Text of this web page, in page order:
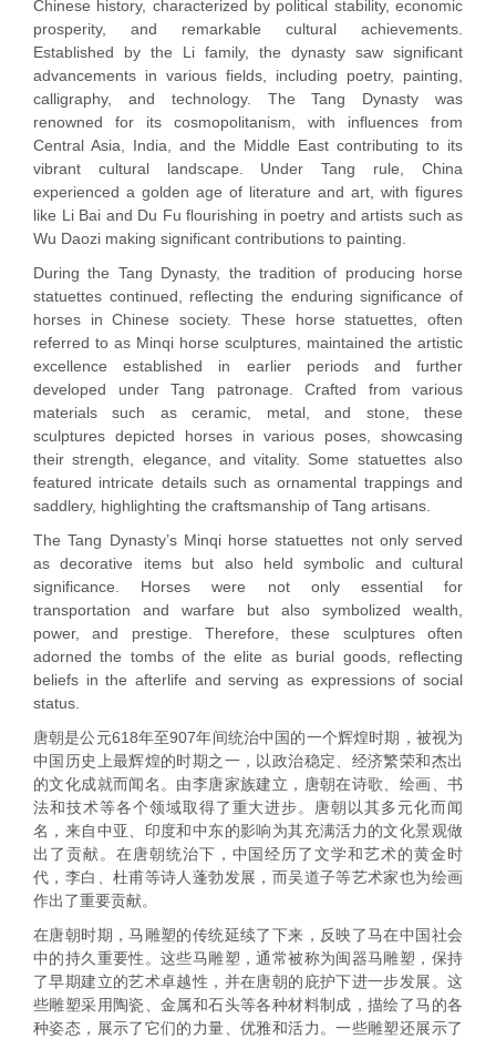
Chinese history, characterized by political stability, economic
prosperity, and remarkable cultural achievements.
Established by the Li family, the dynasty saw significant
advancements in various fields, including poetry, painting,
calligraphy, and technology. The Tang Dynasty was
renowned for its cosmopolitanism, with influences from
Central Asia, India, and the Middle East contributing to its
vibrant cultural landscape. Under Tang rule, China
experienced a golden age of literature and art, with figures
like Li Bai and Du Fu flourishing in poetry and artists such as
Wu Daozi making significant contributions to painting.
During the Tang Dynasty, the tradition of producing horse
statuettes continued, reflecting the enduring significance of
horses in Chinese society. These horse statuettes, often
referred to as Minqi horse sculptures, maintained the artistic
excellence established in earlier periods and further
developed under Tang patronage. Crafted from various
materials such as ceramic, metal, and stone, these
sculptures depicted horses in various poses, showcasing
their strength, elegance, and vitality. Some statuettes also
featured intricate details such as ornamental trappings and
saddlery, highlighting the craftsmanship of Tang artisans.
The Tang Dynasty’s Minqi horse statuettes not only served
as decorative items but also held symbolic and cultural
significance. Horses were not only essential for
transportation and warfare but also symbolized wealth,
power, and prestige. Therefore, these sculptures often
adorned the tombs of the elite as burial goods, reflecting
beliefs in the afterlife and serving as expressions of social
status.
唐朝是公元618年至907年间统治中国的一个辉煌时期，被视为
中国历史上最辉煌的时期之一，以政治稳定、经济繁荣和杰出
的文化成就而闻名。由李唐家族建立，唐朝在诗歌、绘画、书
法和技术等各个领域取得了重大进步。唐朝以其多元化而闻
名，来自中亚、印度和中东的影响为其充满活力的文化景观做
出了贡献。在唐朝统治下，中国经历了文学和艺术的黄金时
代，李白、杜甫等诗人蓬勃发展，而吴道子等艺术家也为绘画
作出了重要贡献。
在唐朝时期，马雕塑的传统延续了下来，反映了马在中国社会
中的持久重要性。这些马雕塑，通常被称为闽器马雕塑，保持
了早期建立的艺术卓越性，并在唐朝的庇护下进一步发展。这
些雕塑采用陶瓷、金属和石头等各种材料制成，描绘了马的各
种姿态，展示了它们的力量、优雅和活力。一些雕塑还展示了